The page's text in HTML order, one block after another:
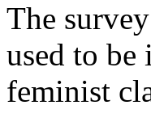
The
used to be
feminist